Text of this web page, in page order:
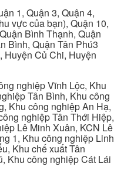
1, Quận 3, Quận 4,
vực của bạn), Quận 10,
Bình Thạnh, Quận
Bình, Quận Tân Phú3
Huyện Củ Chi, Huyện
nghiệp Vĩnh Lộc, Khu
Tân Bình, Khu công
Khu công nghiệp An Hạ,
nghiệp Tân Thới Hiệp,
Lê Minh Xuân, KCN Lê
1, Khu công nghiệp Linh
Khu chế xuất Tân
Khu công nghiệp Cát Lái